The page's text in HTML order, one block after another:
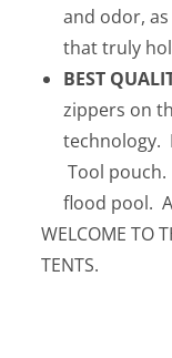
and odor,
that truly
BEST
zippers on
technology.
Tool
flood pool.
WELCOME TO
TENTS.